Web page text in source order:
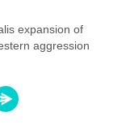
expansion of
aggression